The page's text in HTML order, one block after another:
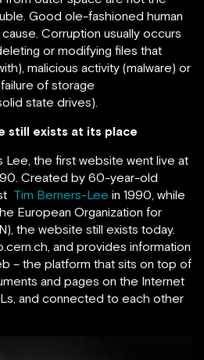
Good ole-fashioned human
Corruption usually occurs
or modifying files that
malicious activity (malware) or
of storage
state drives).
still exists at its place
Lee, the first website went live at
Created by 60-year-old
Tim Berners-Lee in 1990, while
European Organization for
the website still exists today.
and provides information
– the platform that sits on top of
and pages on the Internet
and connected to each other